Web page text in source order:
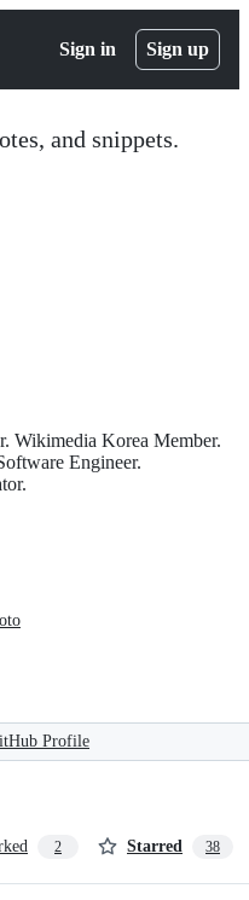
Sign in Sign up
and snippets.
Wikimedia Korea Member.
Engineer.
Profile
2 Starred 38